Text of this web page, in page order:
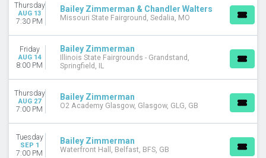
Thursday
Friday
Saturday
VENUES
Clearfield Fairgrounds - PA
Heart Health Park
Illinois State Fairgrounds - Grandstand
Lake Tahoe Amphitheatre at Caesars Republic
CATEGORIES
Thursday
AUG 13
7:30 PM
Bailey Zimmerman & Chandler Walters
Missouri State Fairground, Sedalia, MO
Friday
AUG 14
8:00 PM
Bailey Zimmerman
Illinois State Fairgrounds - Grandstand,
Springfield, IL
Thursday
AUG 27
7:00 PM
Bailey Zimmerman
O2 Academy Glasgow, Glasgow, GLG, GB
Tuesday
SEP 1
7:00 PM
Bailey Zimmerman
Waterfront Hall, Belfast, BFS, GB